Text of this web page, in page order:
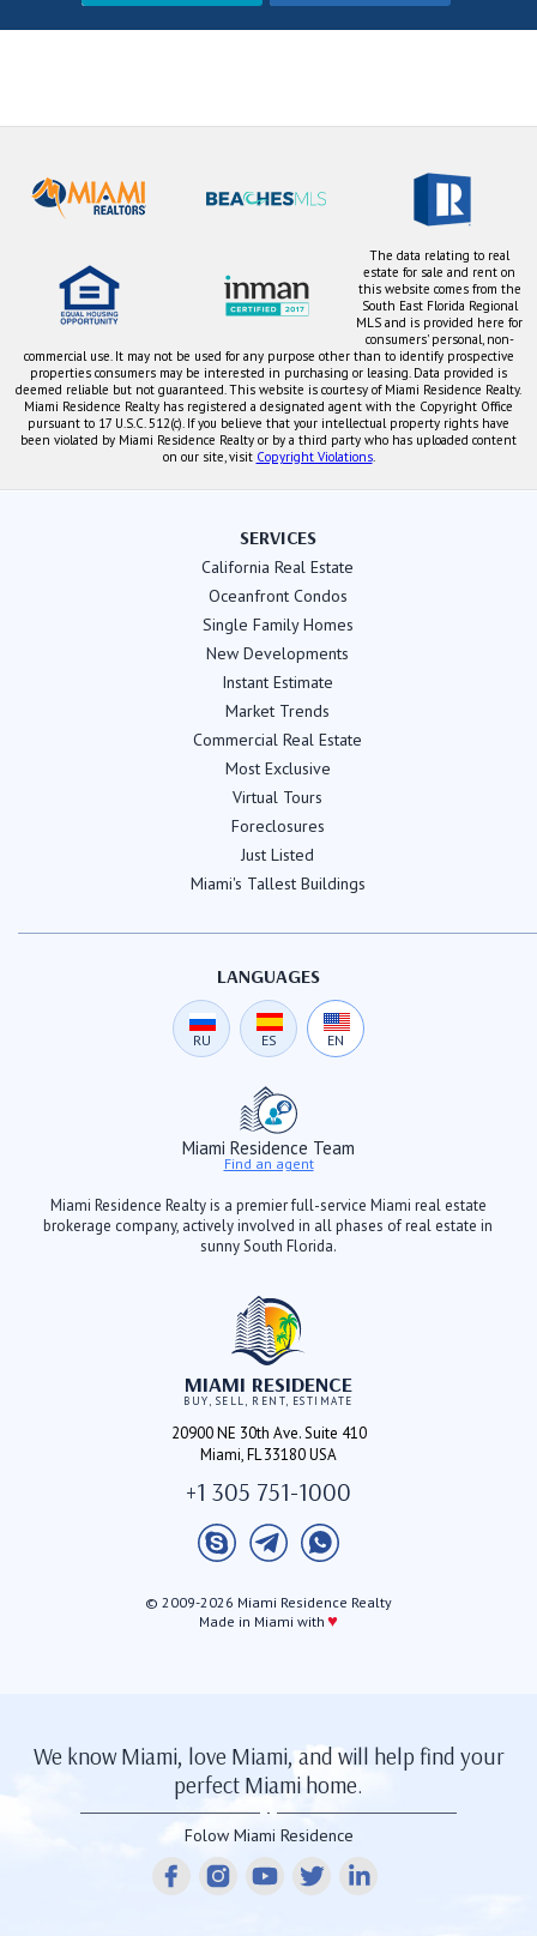
The data relating to real
estate for sale and rent on
this website comes from the
South East Florida Regional
MLS and is provided here for
consumers' personal, non-
commercial use. It may not be used for any purpose other than to identify prospective
properties consumers may be interested in purchasing or leasing. Data provided is
deemed reliable but not guaranteed. This website is courtesy of Miami Residence Realty.
Miami Residence Realty has registered a designated agent with the Copyright Office
pursuant to 17 U.S.C. 512(c). If you believe that your intellectual property rights have
been violated by Miami Residence Realty or by a third party who has uploaded content
on our site, visit Copyright Violations.
SERVICES
California Real Estate
Oceanfront Condos
Single Family Homes
New Developments
Instant Estimate
Market Trends
Commercial Real Estate
Most Exclusive
Virtual Tours
Foreclosures
Just Listed
Miami's Tallest Buildings
LANGUAGES
RU ES EN
Miami Residence Team
Find an agent
Miami Residence Realty is a premier full-service Miami real estate
brokerage company, actively involved in all phases of real estate in
sunny South Florida.
MIAMI RESIDENCE
BUY, SELL, RENT, ESTIMATE
20900 NE 30th Ave. Suite 410
Miami, FL 33180 USA
+1 305 751-1000
© 2009-2026 Miami Residence Realty
Made in Miami with ♥
We know Miami, love Miami, and will help find your
perfect Miami home.
Folow Miami Residence